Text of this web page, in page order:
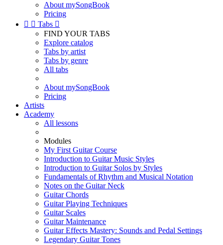
About mySongBook
Pricing
  Tabs 
FIND YOUR TABS
Explore catalog
Tabs by artist
Tabs by genre
All tabs
About mySongBook
Pricing
Artists
Academy
All lessons
Modules
My First Guitar Course
Introduction to Guitar Music Styles
Introduction to Guitar Solos by Styles
Fundamentals of Rhythm and Musical Notation
Notes on the Guitar Neck
Guitar Chords
Guitar Playing Techniques
Guitar Scales
Guitar Maintenance
Guitar Effects Mastery: Sounds and Pedal Settings
Legendary Guitar Tones